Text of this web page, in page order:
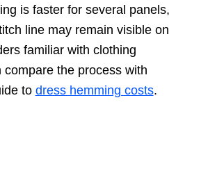
is faster for several panels,
line may remain visible on
familiar with clothing
compare the process with
to dress hemming costs.